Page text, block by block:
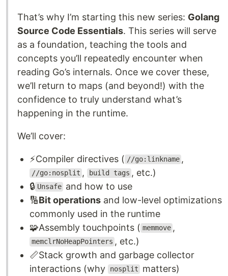
That’s why I’m starting this new series: Golang
Source Code Essentials. This series will serve
as a foundation, teaching the tools and
concepts you’ll repeatedly encounter when
reading Go’s internals. Once we cover these,
we’ll return to maps (and beyond!) with the
confidence to truly understand what’s
happening in the runtime.
We’ll cover:
⚡Compiler directives ( //go:linkname ,
//go:nosplit , build tags , etc.)
🔒 Unsafe and how to use
🔢Bit operations and low-level optimizations
commonly used in the runtime
🧩Assembly touchpoints ( memmove ,
memclrNoHeapPointers , etc.)
📏Stack growth and garbage collector
interactions (why
nosplit
matters)